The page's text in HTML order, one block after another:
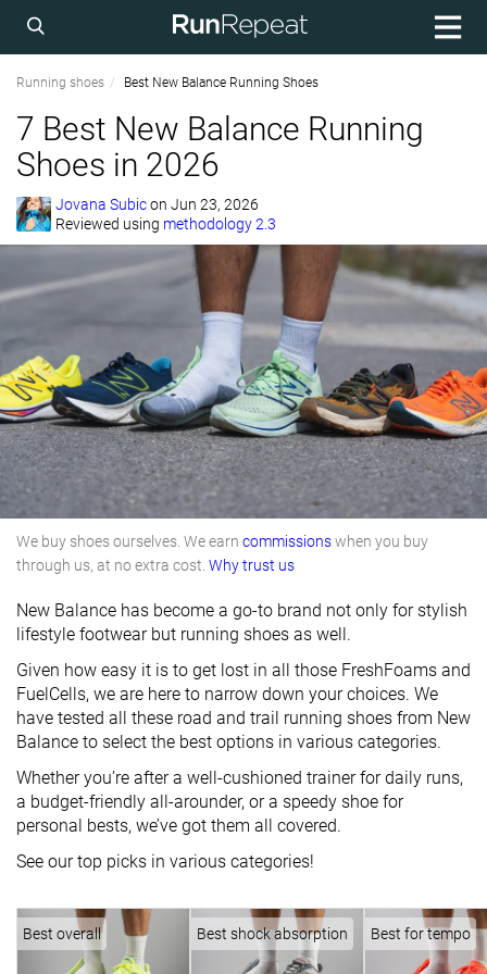
Running shoes Best New Balance Running Shoes
7 Best New Balance Running
Shoes in 2026
Jovana Subicon Jun 23, 2026
Reviewed using methodology 2.3
We buy shoes ourselves. We earn commissionswhen you buy
through us, at no extra cost. Why trust us
New Balance has become a go-to brand not only for stylish
lifestyle footwear but running shoes as well.
Given how easy it is to get lost in all those FreshFoams and
FuelCells, we are here to narrow down your choices. We
have tested all these road and trail running shoes from New
Balance to select the best options in various categories.
Whether you’re after a well-cushioned trainer for daily runs,
a budget-friendly all-arounder, or a speedy shoe for
personal bests, we’ve got them all covered.
See our top picks in various categories!
Best overall Best shock absorption Best for tempo